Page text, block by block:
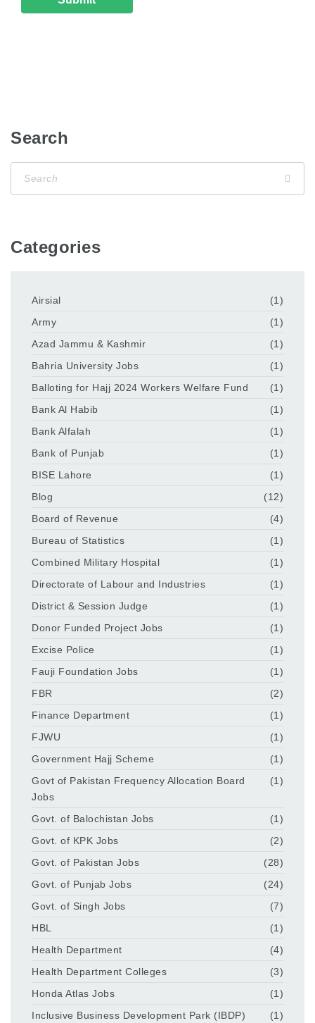
Search
Categories
Airsial
(1)
Army
(1)
Azad Jammu & Kashmir
(1)
Bahria University Jobs
(1)
Balloting for Hajj 2024 Workers Welfare Fund
(1)
Bank Al Habib
(1)
Bank Alfalah
(1)
Bank of Punjab
(1)
BISE Lahore
(1)
Blog
(12)
Board of Revenue
(4)
Bureau of Statistics
(1)
Combined Military Hospital
(1)
Directorate of Labour and Industries
(1)
District & Session Judge
(1)
Donor Funded Project Jobs
(1)
Excise Police
(1)
Fauji Foundation Jobs
(1)
FBR
(2)
Finance Department
(1)
FJWU
(1)
Government Hajj Scheme
(1)
Govt of Pakistan Frequency Allocation Board
Jobs
(1)
Govt. of Balochistan Jobs
(1)
Govt. of KPK Jobs
(2)
Govt. of Pakistan Jobs
(28)
Govt. of Punjab Jobs
(24)
Govt. of Singh Jobs
(7)
HBL
(1)
Health Department
(4)
Health Department Colleges
(3)
Honda Atlas Jobs
(1)
Inclusive Business Development Park (IBDP)
(1)